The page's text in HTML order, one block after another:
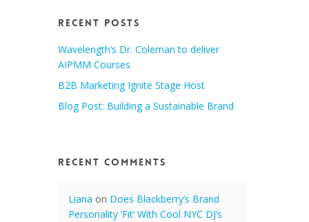
Recent Posts
Wavelength’s Dr. Coleman to deliver
AIPMM Courses
B2B Marketing Ignite Stage Host
Blog Post: Building a Sustainable Brand
Recent Comments
Liana on Does Blackberry’s Brand
Personality ‘Fit’ With Cool NYC DJ’s